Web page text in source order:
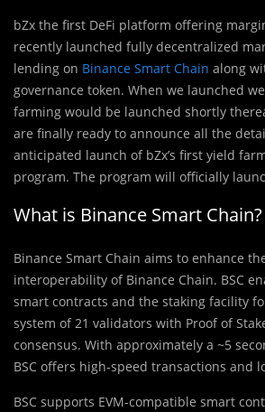
bZx the first DeFi platform offering
recently launched fully decentralized
lending on Binance Smart Chain along
governance token. When we launched
farming would be launched shortly
are finally ready to announce all the
anticipated launch of bZx’s first yield
program. The program will officially
What is Binance Smart Chain?
Binance Smart Chain aims to enhance
interoperability of Binance Chain. BSC
smart contracts and the staking facility
system of 21 validators with Proof of
consensus. With approximately a ~5
BSC offers high-speed transactions and
BSC supports EVM-compatible smart